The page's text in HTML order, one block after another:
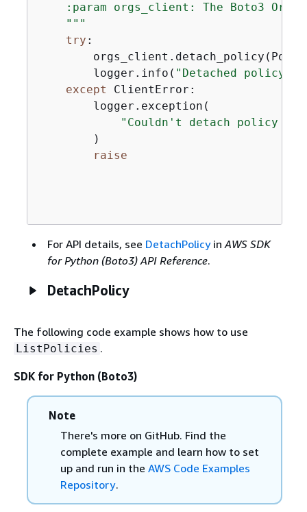
:param orgs_client: The Boto3
    """
try :
        logger.info(
"Detached policy
except ClientError:
        logger.exception(
"Couldn't detach policy %s
        )
raise
For API details, see DetachPolicyin AWS SDK
for Python (Boto3) API Reference.
DetachPolicy
The following code example shows how to use
ListPolicies .
SDK for Python (Boto3)
Note
There's more on GitHub. Find the
complete example and learn how to set
up and run in the AWS Code Examples
Repository.